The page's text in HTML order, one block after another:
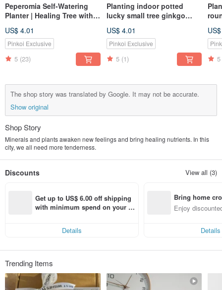
Peperomia Self-Watering
Planter | Healing Tree with a
US$ 4.01
Pinkoi Exclusive
5 (23)
Planting indoor potted
lucky small tree ginkgo
potted
US$ 4.01
Pinkoi Exclusive
5 (1) 5
The shop story was translated by Google. It may not be accurate.
Show original
Shop Story
Minerals and plants awaken new feelings and bring healing nutrients. In this
city, we all need more tenderness.
Discounts View all (3)
Get up to US$ 6.00 off shipping
with minimum spend on your fir
Details
Bring home
n with ease
Enjoy
Details
Trending Items